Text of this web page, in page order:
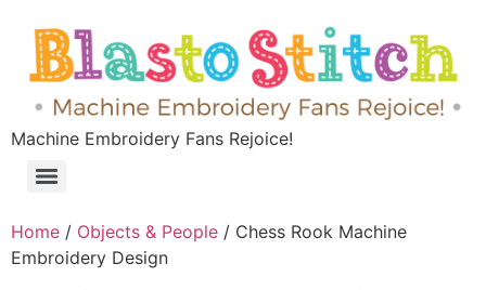
Machine Embroidery Fans Rejoice!
Home / Objects & People / Chess Rook Machine
Embroidery Design